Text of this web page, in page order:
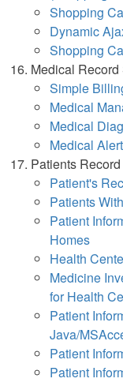
Shopping
Dynamic
Shopping
Medical Record
Simple
Medical
Medical
Medical
Patients
Patient's
Patients
Patient
Homes
Health
Medicine
for Health
Patient
Java/
Patient
Patient